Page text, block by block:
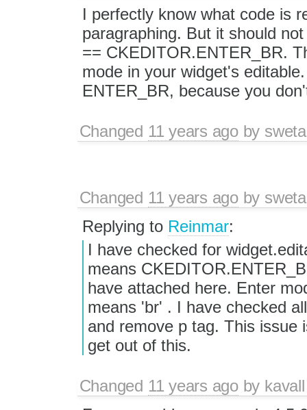
I perfectly know what code is
paragraphing. But it should
== CKEDITOR.ENTER_BR.
mode in your widget's
ENTER_BR, because you
Changed 11 years agoby sweta
Changed 11 years agoby sweta
Replying to Reinmar:
I have checked for
means
have attached here. Enter
means 'br' . I have checked
and remove p tag. This issue
get out of this.
Changed 11 years agoby kavall